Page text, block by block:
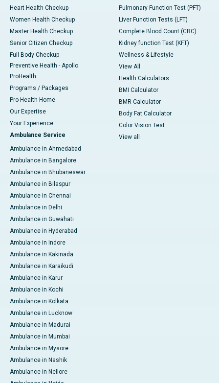
Heart Health Checkup
Women Health Checkup
Master Health Checkup
Senior Citizen Checkup
Full Body Checkup
Preventive Health - Apollo
ProHealth
Programs / Packages
Pro Health Home
Our Expertise
Your Experience
Ambulance Service
Ambulance in Ahmedabad
Ambulance in Bangalore
Ambulance in Bhubaneswar
Ambulance in Bilaspur
Ambulance in Chennai
Ambulance in Delhi
Ambulance in Guwahati
Ambulance in Hyderabad
Ambulance in Indore
Ambulance in Kakinada
Ambulance in Karaikudi
Ambulance in Karur
Ambulance in Kochi
Ambulance in Kolkata
Ambulance in Lucknow
Ambulance in Madurai
Ambulance in Mumbai
Ambulance in Mysore
Ambulance in Nashik
Ambulance in Nellore
Pulmonary Function Test (PFT)
Liver Function Tests (LFT)
Complete Blood Count (CBC)
Kidney function Test (KFT)
Wellness & Lifestyle
View All
Health Calculators
BMI Calculator
BMR Calculator
Body Fat Calculator
Color Vision Test
View all